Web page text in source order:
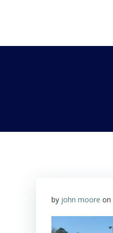
by john moore on